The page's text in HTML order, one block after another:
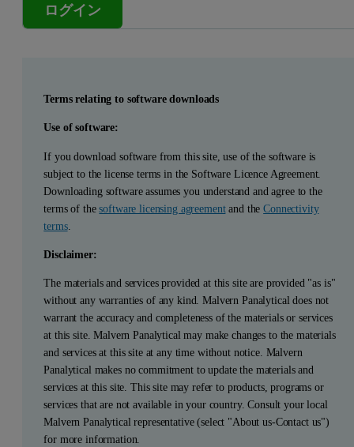
ログイン
Terms relating to software downloads
Use of software:
If you download software from this site, use of the software is
subject to the license terms in the Software Licence Agreement.
Downloading software assumes you understand and agree to the
terms of thesoftware licensing agreementand theConnectivity
terms.
Disclaimer:
The materials and services provided at this site are provided "as is"
without any warranties of any kind. Malvern Panalytical does not
warrant the accuracy and completeness of the materials or services
at this site. Malvern Panalytical may make changes to the materials
and services at this site at any time without notice. Malvern
Panalytical makes no commitment to update the materials and
services at this site. This site may refer to products, programs or
services that are not available in your country. Consult your local
Malvern Panalytical representative (select "About us-Contact us")
for more information.